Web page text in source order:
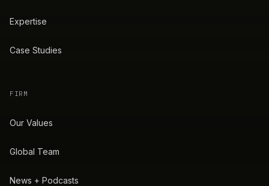
Expertise
Case Studies
FIRM
Our Values
Global Team
News + Podcasts